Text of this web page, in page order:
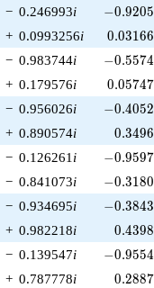
− 0.246993i -
−0.9205
+ 0.0993256i 0.03166
− 0.983744i -
−0.5574
+ 0.179576i 0.05747
− 0.956026i -
−0.4052
+ 0.890574i 0.3496
− 0.126261 i -
−0.9597
− 0.841073i -
−0.3180
− 0.934695i -
−0.3843
+ 0.982218i 0.4398
− 0.139547i -
−0.9554
+ 0.787778i 0.2887